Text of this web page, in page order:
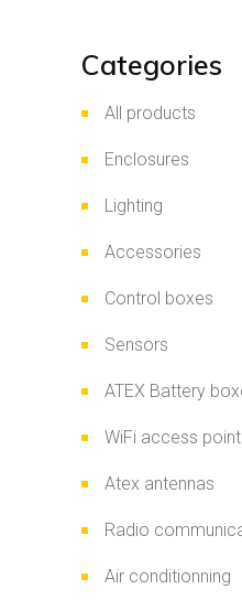
Categories
All products
Enclosures
Lighting
Accessories
Control boxes
Sensors
ATEX Battery
WiFi access point
Atex antennas
Radio
Air conditionning